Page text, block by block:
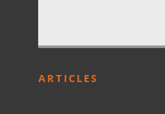
ARTICLES